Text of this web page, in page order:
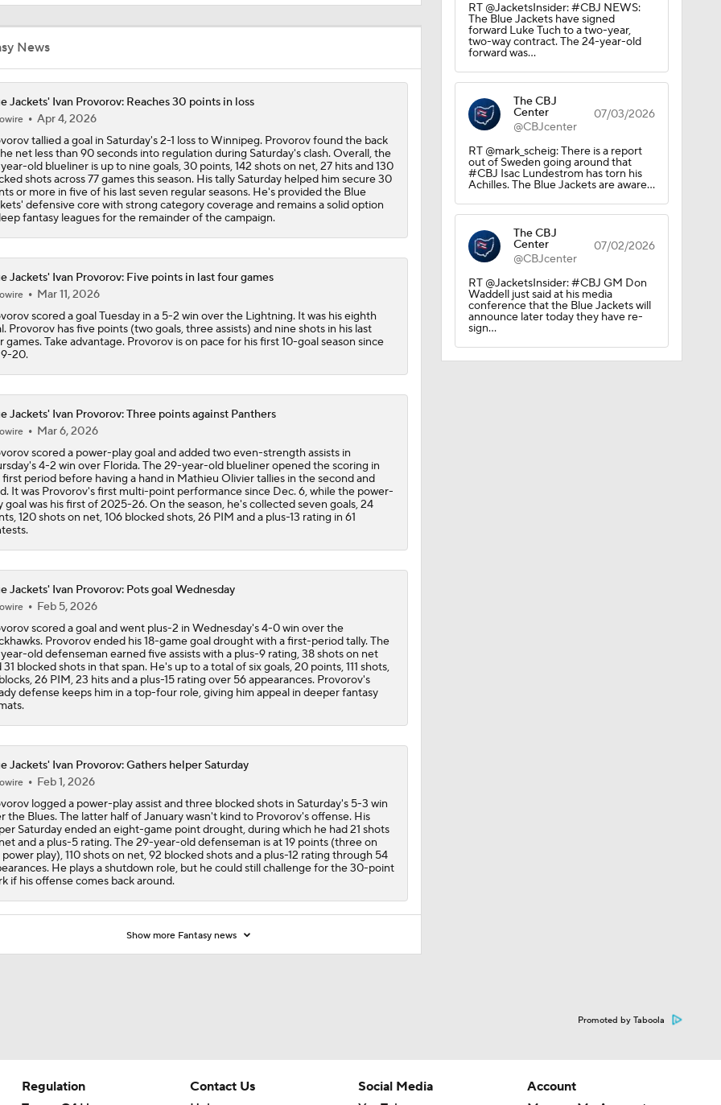
News
Jackets' Ivan Provorov: Reaches 30 points in loss
Apr 4, 2026
tallied a goal in Saturday's 2-1 loss to Winnipeg. Provorov found the back
net less than 90 seconds into regulation during Saturday's clash. Overall, the
old blueliner is up to nine goals, 30 points, 142 shots on net, 27 hits and 130
shots across 77 games this season. His tally Saturday helped him secure 30
or more in five of his last seven regular seasons. He's provided the Blue
defensive core with strong category coverage and remains a solid option
fantasy leagues for the remainder of the campaign.
Jackets' Ivan Provorov: Five points in last four games
Mar 11, 2026
scored a goal Tuesday in a 5-2 win over the Lightning. It was his eighth
Provorov has five points (two goals, three assists) and nine shots in his last
games. Take advantage. Provorov is on pace for his first 10-goal season since
20.
Jackets' Ivan Provorov: Three points against Panthers
Mar 6, 2026
scored a power-play goal and added two even-strength assists in
4-2 win over Florida. The 29-year-old blueliner opened the scoring in
period before having a hand in Mathieu Olivier tallies in the second and
It was Provorov's first multi-point performance since Dec. 6, while the power-
goal was his first of 2025-26. On the season, he's collected seven goals, 24
120 shots on net, 106 blocked shots, 26 PIM and a plus-13 rating in 61
Jackets' Ivan Provorov: Pots goal Wednesday
Feb 5, 2026
scored a goal and went plus-2 in Wednesday's 4-0 win over the
Provorov ended his 18-game goal drought with a first-period tally. The
old defenseman earned five assists with a plus-9 rating, 38 shots on net
31 blocked shots in that span. He's up to a total of six goals, 20 points, 111 shots,
26 PIM, 23 hits and a plus-15 rating over 56 appearances. Provorov's
defense keeps him in a top-four role, giving him appeal in deeper fantasy
Jackets' Ivan Provorov: Gathers helper Saturday
Feb 1, 2026
logged a power-play assist and three blocked shots in Saturday's 5-3 win
the Blues. The latter half of January wasn't kind to Provorov's offense. His
Saturday ended an eight-game point drought, during which he had 21 shots
and a plus-5 rating. The 29-year-old defenseman is at 19 points (three on
play), 110 shots on net, 92 blocked shots and a plus-12 rating through 54
He plays a shutdown role, but he could still challenge for the 30-point
if his offense comes back around.
Show more Fantasy news
RT @JacketsInsider: #CBJ NEWS:
The Blue Jackets have signed
forward Luke Tuch to a two-year,
two-way contract. The 24-year-old
forward was…
The CBJ
Center
@CBJcenter
07/03/2026
RT @mark_scheig: There is a report
out of Sweden going around that
#CBJ Isac Lundestrom has torn his
Achilles. The Blue Jackets are aware…
The CBJ
Center
@CBJcenter
07/02/2026
RT @JacketsInsider: #CBJ GM Don
Waddell just said at his media
conference that the Blue Jackets will
announce later today they have re-
sign…
Promoted by Taboola
Regulation
Contact Us
Social Media
Account